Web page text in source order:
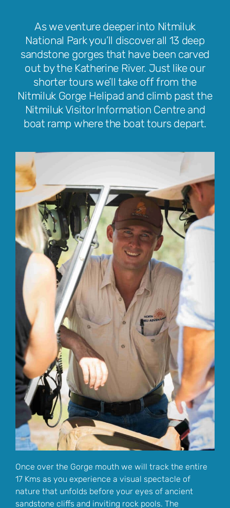
As we venture deeper into Nitmiluk
National Park you’ll discover all 13 deep
sandstone gorges that have been carved
out by the Katherine River. Just like our
shorter tours we’ll take off from the
Nitmiluk Gorge Helipad and climb past the
Nitmiluk Visitor Information Centre and
boat ramp where the boat tours depart.
Once over the Gorge mouth we will track the entire
17 Kms as you experience a visual spectacle of
nature that unfolds before your eyes of ancient
sandstone cliffs and inviting rock pools. The